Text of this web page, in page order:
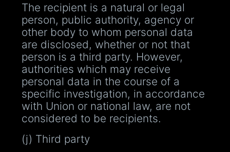
The recipient is a natural or legal
person, public authority, agency or
other body to whom personal data
are disclosed, whether or not that
person is a third party. However,
authorities which may receive
personal data in the course of a
specific investigation, in accordance
with Union or national law, are not
considered to be recipients.
(j) Third party